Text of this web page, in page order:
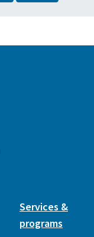
Services &
programs